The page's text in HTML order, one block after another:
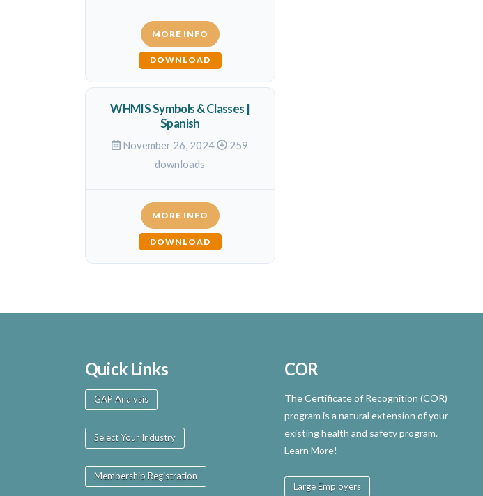
MORE INFO
DOWNLOAD
WHMIS Symbols & Classes |
Spanish
November 26, 2024
259
downloads
MORE INFO
DOWNLOAD
Quick Links
GAP Analysis
Select Your Industry
Membership Registration
COR
The Certificate of Recognition (COR)
program is a natural extension of your
existing health and safety program.
Learn More!
Large Employers